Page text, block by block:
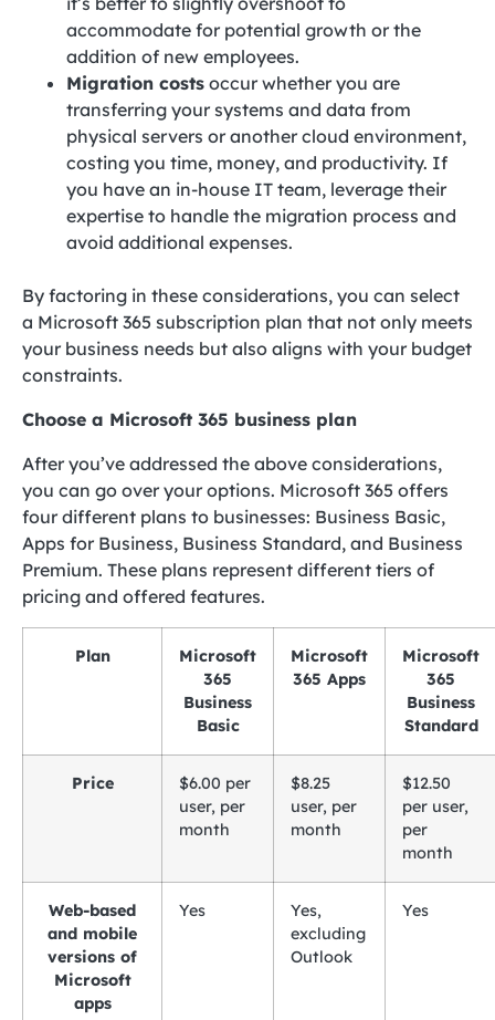
accommodate for potential growth or the
addition of new employees.
Migration costs occur whether you are
transferring your systems and data from
physical servers or another cloud environment,
costing you time, money, and productivity. If
you have an in-house IT team, leverage their
expertise to handle the migration process and
avoid additional expenses.
By factoring in these considerations, you can select
a Microsoft 365 subscription plan that not only meets
your business needs but also aligns with your budget
constraints.
Choose a Microsoft 365 business plan
After you’ve addressed the above considerations,
you can go over your options. Microsoft 365 offers
four different plans to businesses: Business Basic,
Apps for Business, Business Standard, and Business
Premium. These plans represent different tiers of
pricing and offered features.
Plan
Microsoft
365
Business
Basic
Microsoft
365 Apps
Microsoft
365
Business
Standard
Price
$6.00 per
user, per
month
$8.25
user, per
month
$12.50
per user,
per
month
Web-based
and mobile
versions of
Microsoft
apps
Yes
Yes,
excluding
Outlook
Yes